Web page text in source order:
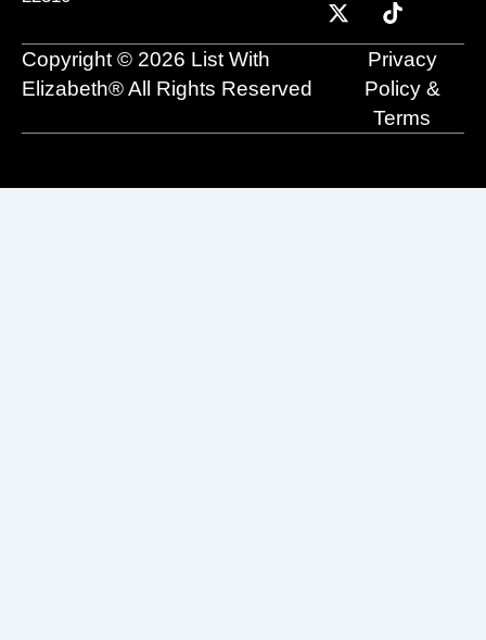
o
o
d
i
n
b
e
g
r
a
m
t
t
k
Copyright © 2026 List With
Elizabeth® All Rights Reserved
Privacy
Policy &
Terms